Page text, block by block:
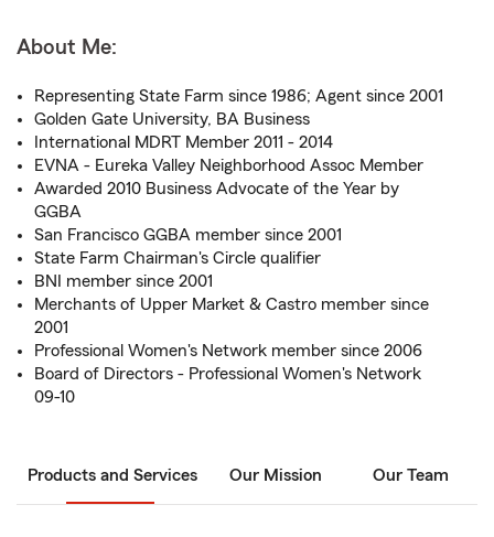
About Me:
Representing State Farm since 1986; Agent since 2001
Golden Gate University, BA Business
International MDRT Member 2011 - 2014
EVNA - Eureka Valley Neighborhood Assoc Member
Awarded 2010 Business Advocate of the Year by
GGBA
San Francisco GGBA member since 2001
State Farm Chairman's Circle qualifier
BNI member since 2001
Merchants of Upper Market & Castro member since
2001
Professional Women's Network member since 2006
Board of Directors - Professional Women's Network
09-10
Products and Services Our Mission Our Team